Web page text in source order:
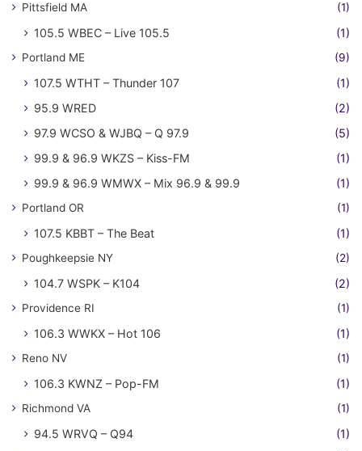
Pittsfield MA (1)
105.5 WBEC – Live 105.5 (1)
Portland ME (9)
107.5 WTHT – Thunder 107
(1)
95.9 WRED
(2)
97.9 WCSO & WJBQ – Q 97.9
(5)
99.9 & 96.9 WKZS – Kiss-FM
(1)
99.9 & 96.9 WMWX – Mix 96.9 & 99.9
(1)
Portland OR (1)
107.5 KBBT – The Beat (1)
Poughkeepsie NY (2)
104.7 WSPK – K104 (2)
Providence RI (1)
106.3 WWKX – Hot 106 (1)
Reno NV (1)
106.3 KWNZ – Pop-FM (1)
Richmond VA (1)
94.5 WRVQ – Q94 (1)